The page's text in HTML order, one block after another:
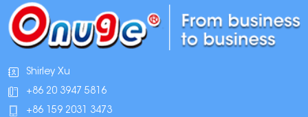
Shirley Xu
+86 20 3947 5816
+86 159 2031 3473